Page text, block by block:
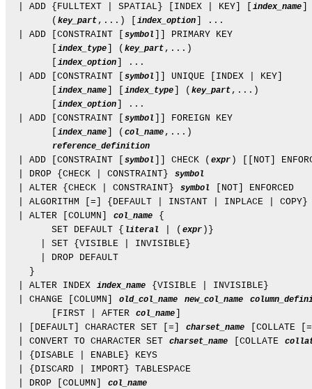
  | ADD {FULLTEXT | SPATIAL} [INDEX | KEY] [
index_name
        (
key_part ,...) [ index_option
] ...
  | ADD [CONSTRAINT [
symbol
]] PRIMARY KEY
index_type ] ( key_part ,...)
index_option
] ...
  | ADD [CONSTRAINT [
symbol
]] UNIQUE [INDEX | KEY]
index_name index_type ] ( key_part ,...)
index_option
] ...
  | ADD [CONSTRAINT [
symbol
]] FOREIGN KEY
index_name ] ( col_name ,...)
reference_definition
  | ADD [CONSTRAINT [
symbol ]] CHECK ( expr ) [[NOT]
  | DROP {CHECK | CONSTRAINT}
symbol
  | ALTER {CHECK | CONSTRAINT}
symbol
[NOT] ENFORCED
  | ALGORITHM [=] {DEFAULT | INSTANT | INPLACE | COPY}
  | ALTER [COLUMN]
col_name
{
        SET DEFAULT {
literal | ( expr )}
      | SET {VISIBLE | INVISIBLE}
      | DROP DEFAULT
    }
  | ALTER INDEX
index_name
{VISIBLE | INVISIBLE}
  | CHANGE [COLUMN]
old_col_name new_col_name
        [FIRST | AFTER
col_name
  | [DEFAULT] CHARACTER SET [=]
charset_name
[COLLATE
  | CONVERT TO CHARACTER SET
charset_name [COLLATE
  | {DISABLE | ENABLE} KEYS
  | {DISCARD | IMPORT} TABLESPACE
  | DROP [COLUMN]
col_name